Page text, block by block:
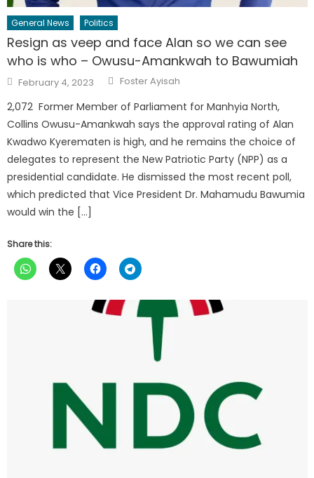
General News Politics
Resign as veep and face Alan so we can see
who is who – Owusu-Amankwah to Bawumiah
Posted
on
February 4, 2023 Author
Foster Ayisah
2,072 Former Member of Parliament for Manhyia North,
Collins Owusu-Amankwah says the approval rating of Alan
Kwadwo Kyerematen is high, and he remains the choice of
delegates to represent the New Patriotic Party (NPP) as a
presidential candidate. He dismissed the most recent poll,
which predicted that Vice President Dr. Mahamudu Bawumia
would win the […]
Share this: